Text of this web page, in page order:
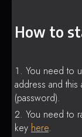
How to
You need to
address and
(password).
You need to
key here.